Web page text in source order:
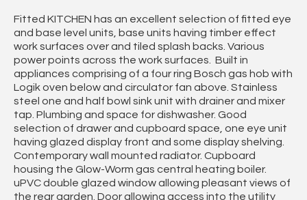
Fitted KITCHEN has an excellent selection of fitted eye
and base level units, base units having timber effect
work surfaces over and tiled splash backs. Various
power points across the work surfaces. Built in
appliances comprising of a four ring Bosch gas hob with
Logik oven below and circulator fan above. Stainless
steel one and half bowl sink unit with drainer and mixer
tap. Plumbing and space for dishwasher. Good
selection of drawer and cupboard space, one eye unit
having glazed display front and some display shelving.
Contemporary wall mounted radiator. Cupboard
housing the Glow-Worm gas central heating boiler.
uPVC double glazed window allowing pleasant views of
the rear garden. Door allowing access into the utility